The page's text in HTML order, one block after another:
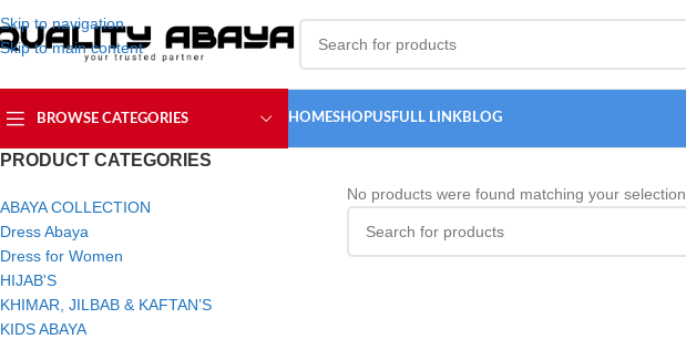
Skip to navigation
Skip to main content
BROWSE CATEGORIES HOMESHOPUSFULL LINKBLOG
PRODUCT CATEGORIES
ABAYA COLLECTION
Dress Abaya
Dress for Women
HIJAB'S
KHIMAR, JILBAB & KAFTAN’S
KIDS ABAYA
No products were found matching your selection.